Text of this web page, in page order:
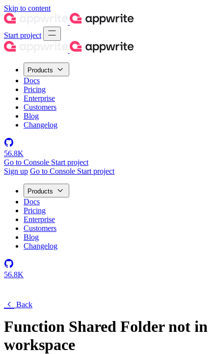
Skip to content
Start project
Products
Docs
Pricing
Enterprise
Customers
Blog
Changelog
56.8K
Go to Console Start project
Sign up Go to Console Start project
Products
Docs
Pricing
Enterprise
Customers
Blog
Changelog
56.8K
Back
Function Shared Folder not in
workspace